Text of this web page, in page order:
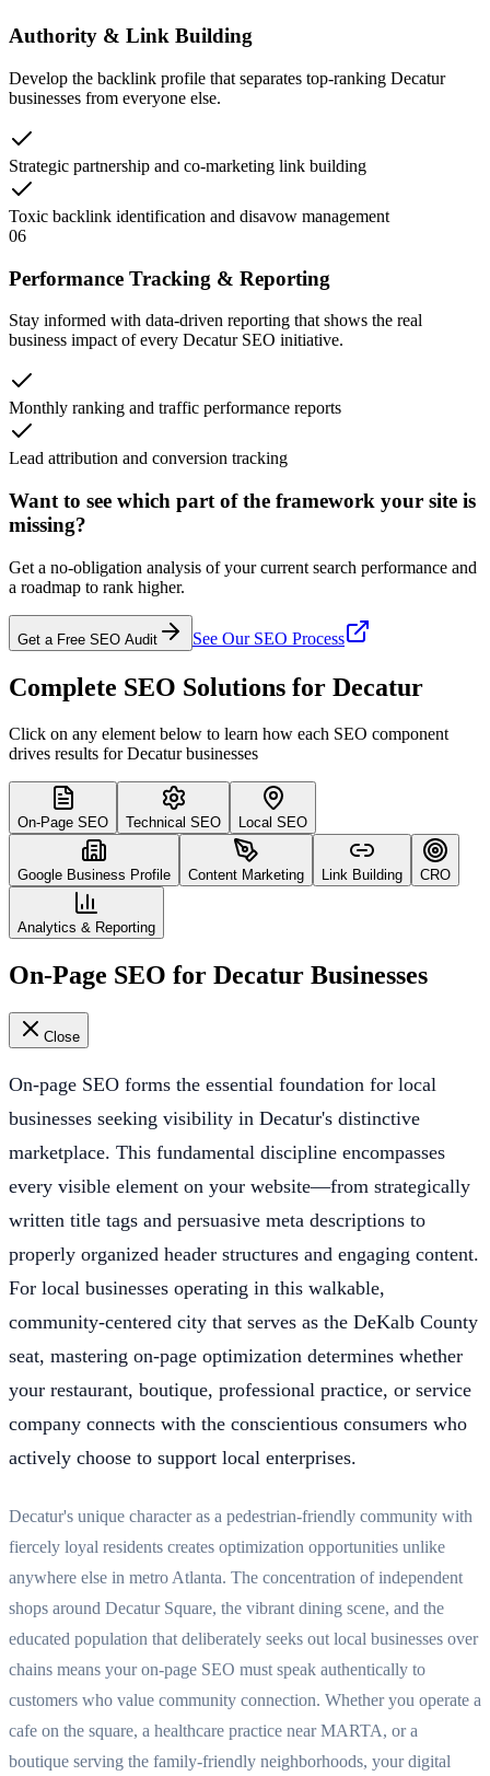
Authority & Link Building
Develop the backlink profile that separates top-ranking Decatur
businesses from everyone else.
Strategic partnership and co-marketing link building
Toxic backlink identification and disavow management
06
Performance Tracking & Reporting
Stay informed with data-driven reporting that shows the real
business impact of every Decatur SEO initiative.
Monthly ranking and traffic performance reports
Lead attribution and conversion tracking
Want to see which part of the framework your site is
missing?
Get a no-obligation analysis of your current search performance and
a roadmap to rank higher.
Get a Free SEO Audit See Our SEO Process
Complete SEO Solutions for Decatur
Click on any element below to learn how each SEO component
drives results for Decatur businesses
On-Page SEO Technical SEO Local SEO
Google Business Profile Content Marketing Link Building CRO
Analytics & Reporting
On-Page SEO for Decatur Businesses
Close
On-page SEO forms the essential foundation for local
businesses seeking visibility in Decatur's distinctive
marketplace. This fundamental discipline encompasses
every visible element on your website—from strategically
written title tags and persuasive meta descriptions to
properly organized header structures and engaging content.
For local businesses operating in this walkable,
community-centered city that serves as the DeKalb County
seat, mastering on-page optimization determines whether
your restaurant, boutique, professional practice, or service
company connects with the conscientious consumers who
actively choose to support local enterprises.
Decatur's unique character as a pedestrian-friendly community with
fiercely loyal residents creates optimization opportunities unlike
anywhere else in metro Atlanta. The concentration of independent
shops around Decatur Square, the vibrant dining scene, and the
educated population that deliberately seeks out local businesses over
chains means your on-page SEO must speak authentically to
customers who value community connection. Whether you operate a
cafe on the square, a healthcare practice near MARTA, or a
boutique serving the family-friendly neighborhoods, your digital